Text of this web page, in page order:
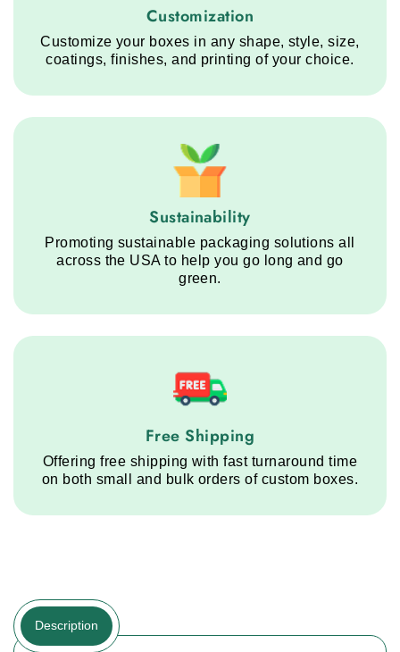
Customization service step
Customization
Customize your boxes in any shape, style, size,
coatings, finishes, and printing of your choice.
Sustainability service step
Sustainability
Promoting sustainable packaging solutions all
across the USA to help you go long and go
green.
Free Shipping service step
Free Shipping
Offering free shipping with fast turnaround time
on both small and bulk orders of custom boxes.
Description